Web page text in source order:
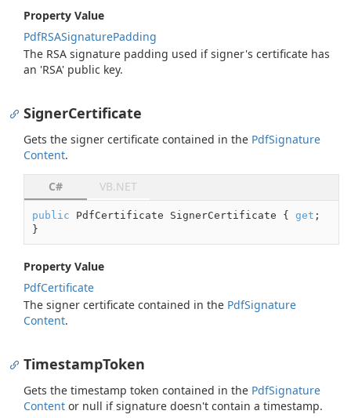
Property Value
PdfRSASignaturePadding
The RSA signature padding used if signer's certificate has
an 'RSA' public key.
SignerCertificate
Gets the signer certificate contained in the PdfSignature
Content.
C# VB.NET
public PdfCertificate SignerCertificate { get ;
}
Property Value
PdfCertificate
The signer certificate contained in the PdfSignature
Content.
TimestampToken
Gets the timestamp token contained in the PdfSignature
Content or null if signature doesn't contain a timestamp.